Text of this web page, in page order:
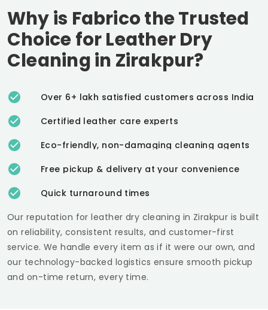
Why is Fabrico the Trusted
Choice for Leather Dry
Cleaning in Zirakpur?
Over 6+ lakh satisfied customers across India
Certified leather care experts
Eco-friendly, non-damaging cleaning agents
Free pickup & delivery at your convenience
Quick turnaround times
Our reputation for leather dry cleaning in Zirakpur is built
on reliability, consistent results, and customer-first
service. We handle every item as if it were our own, and
our technology-backed logistics ensure smooth pickup
and on-time return, every time.